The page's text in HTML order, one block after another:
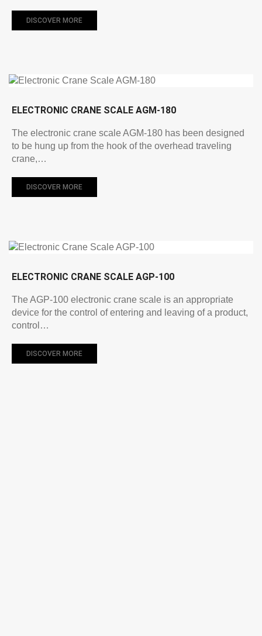
DISCOVER MORE
ELECTRONIC CRANE SCALE AGM-180
The electronic crane scale AGM-180 has been designed
to be hung up from the hook of the overhead traveling
crane,…
DISCOVER MORE
ELECTRONIC CRANE SCALE AGP-100
The AGP-100 electronic crane scale is an appropriate
device for the control of entering and leaving of a product,
control…
DISCOVER MORE